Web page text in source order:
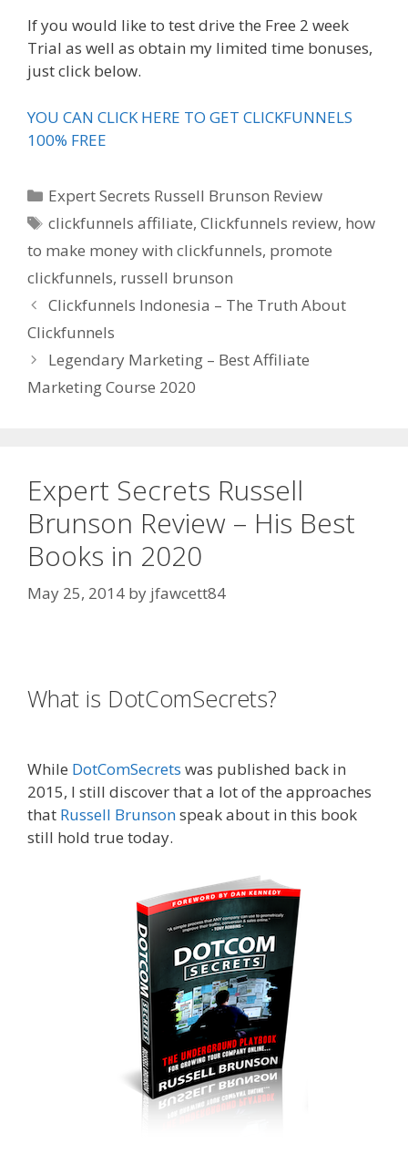
If you would like to test drive the Free 2 week
Trial as well as obtain my limited time bonuses,
just click below.
YOU CAN CLICK HERE TO GET CLICKFUNNELS
100% FREE
Categories
Expert Secrets Russell Brunson Review
Tags
clickfunnels affiliate,Clickfunnels review, how
to make money with clickfunnels, promote
clickfunnels, russell brunson
Clickfunnels Indonesia – The Truth About
Clickfunnels
Legendary Marketing – Best Affiliate
Marketing Course 2020
Expert Secrets Russell
Brunson Review – His Best
Books in 2020
May 25, 2014 by jfawcett84
What is DotComSecrets?
While DotComSecrets was published back in
2015, I still discover that a lot of the approaches
that Russell Brunsonspeak about in this book
still hold true today.